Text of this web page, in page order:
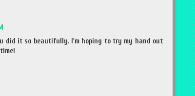
did it so beautifully. I'm hoping to try my hand out